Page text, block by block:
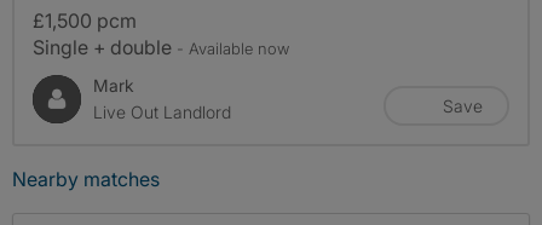
£1,500 pcm
Single + double - Available now
Mark
Live Out Landlord
Save
Nearby matches